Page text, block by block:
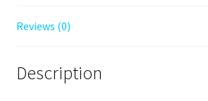
quantity
Reviews (0)
Description